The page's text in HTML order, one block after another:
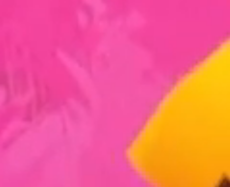
What We Do
How We Do It
Work